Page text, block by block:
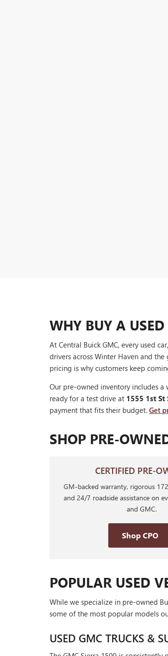
WHY BUY A
At Central Buick GMC, every used
drivers across Winter Haven and
pricing is why customers keep
Our pre-owned inventory includes
ready for a test drive at 1555 1st St
payment that fits their budget. Get
SHOP PRE-
CERTIFIED PRE-
GM-backed warranty, rigorous
and 24/7 roadside assistance on
and GMC.
Shop CPO
POPULAR USED
While we specialize in pre-owned
some of the most popular models
USED GMC TRUCKS &